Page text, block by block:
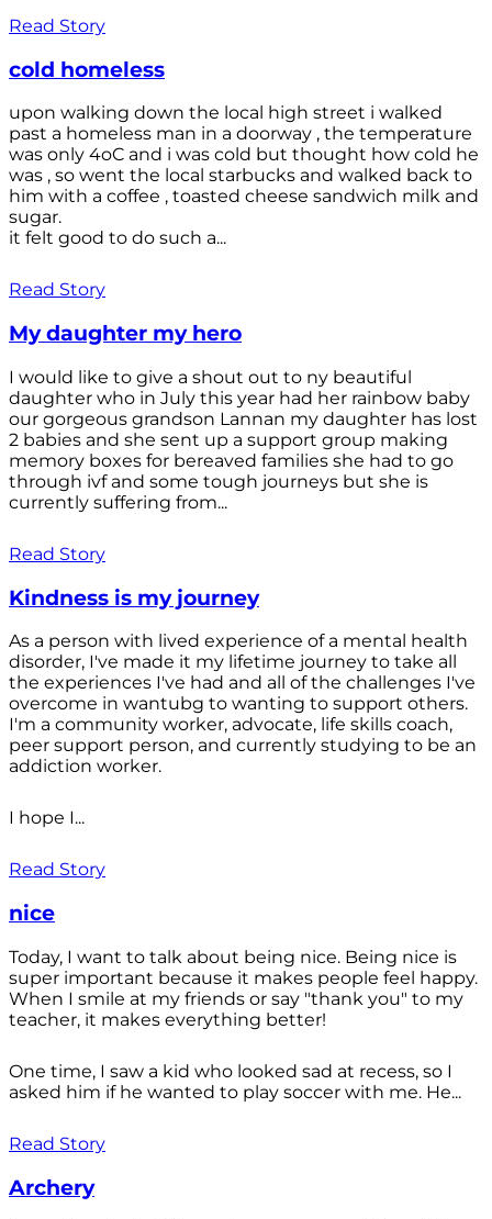
Read Story
cold homeless
upon walking down the local high street i walked
past a homeless man in a doorway , the temperature
was only 4oC and i was cold but thought how cold he
was , so went the local starbucks and walked back to
him with a coffee , toasted cheese sandwich milk and
sugar.
it felt good to do such a...
Read Story
My daughter my hero
I would like to give a shout out to ny beautiful
daughter who in July this year had her rainbow baby
our gorgeous grandson Lannan my daughter has lost
2 babies and she sent up a support group making
memory boxes for bereaved families she had to go
through ivf and some tough journeys but she is
currently suffering from...
Read Story
Kindness is my journey
As a person with lived experience of a mental health
disorder, I've made it my lifetime journey to take all
the experiences I've had and all of the challenges I've
overcome in wantubg to wanting to support others.
I'm a community worker, advocate, life skills coach,
peer support person, and currently studying to be an
addiction worker.
I hope I...
Read Story
nice
Today, I want to talk about being nice. Being nice is
super important because it makes people feel happy.
When I smile at my friends or say "thank you" to my
teacher, it makes everything better!
One time, I saw a kid who looked sad at recess, so I
asked him if he wanted to play soccer with me. He...
Read Story
Archery